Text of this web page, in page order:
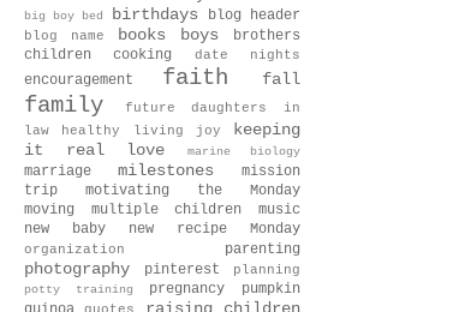
big boy bed birthdays blog header
blog name books boys
brothers
childrencooking date nights
encouragement faith fall
family
future daughters in
law
healthy living joy
keeping
it real
love marine biology
marriage milestones mission
trip motivating the Monday
moving multiple childrenmusic
new baby new recipe Monday
organization parenting
photography pinterest planning
potty training pregnancy pumpkin